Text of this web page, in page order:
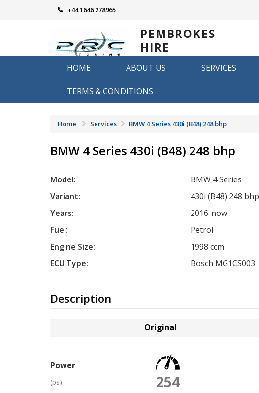
+44 1646 278965
PEMBROKES
HIRE
REMAPPING
Remapping in Pembrokeshire
HOME ABOUT US SERVICES
TERMS & CONDITIONS
Home Services BMW 4 Series 430i (B48) 248 bhp
BMW 4 Series 430i (B48) 248 bhp
Model:
BMW 4 Series
Variant:
430i (B48) 248 bhp
Years:
2016-now
Fuel:
Petrol
Engine Size:
1998 ccm
ECU Type:
Bosch MG1CS003
Description
Original
Power
(ps) 254